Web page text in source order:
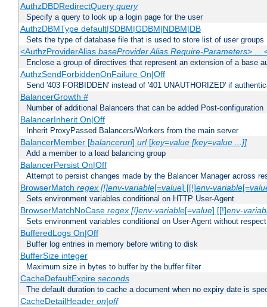
AuthzDBDRedirectQuery query
Specify a query to look up a login page for the user
AuthzDBMType default|SDBM|GDBM|NDBM|DB
Sets the type of database file that is used to store list of user groups
<AuthzProviderAlias baseProvider Alias Require-Parameters> ...
Enclose a group of directives that represent an extension of a base
AuthzSendForbiddenOnFailure On|Off
Send '403 FORBIDDEN' instead of '401 UNAUTHORIZED' if
BalancerGrowth #
Number of additional Balancers that can be added Post-configuration
BalancerInherit On|Off
Inherit ProxyPassed Balancers/Workers from the main server
BalancerMember [balancerurl] url[key=value [key=value ...]]
Add a member to a load balancing group
BalancerPersist On|Off
Attempt to persist changes made by the Balancer Manager across
BrowserMatch regex [!]env-variable[=value] [[!]env-variable[=
Sets environment variables conditional on HTTP User-Agent
BrowserMatchNoCase regex [!]env-variable[=value] [[!]env-
Sets environment variables conditional on User-Agent without
BufferedLogs On|Off
Buffer log entries in memory before writing to disk
BufferSize integer
Maximum size in bytes to buffer by the buffer filter
CacheDefaultExpire seconds
The default duration to cache a document when no expiry date is
CacheDetailHeader on|off